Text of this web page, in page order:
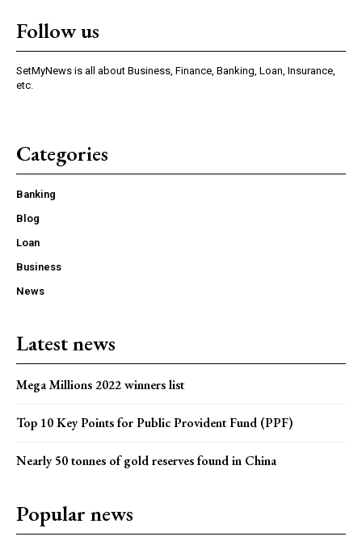
Follow us
SetMyNews is all about Business, Finance, Banking, Loan, Insurance,
etc.
Categories
Banking
Blog
Loan
Business
News
Latest news
Mega Millions 2022 winners list
Top 10 Key Points for Public Provident Fund (PPF)
Nearly 50 tonnes of gold reserves found in China
Popular news